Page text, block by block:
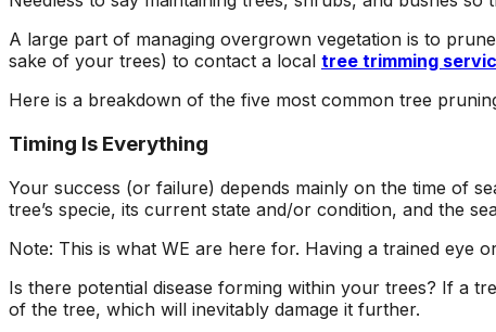
and
questions and
explained what they
were doing and why.
They left our yard
cleaner than they
returned my initial
call right away,
scheduled a
consultation and had
the work done in
about 5 days. Their
prices were
reasonable and fair. I
will recommend these
guys to everyone I
a fight with an
electric razor. So I
called A1 and the
came down to look
it and explain the
to me. Two teams
A large part of managing overgrown vegetation is to
sake of your trees) to contact a local tree trimming
Here is a breakdown of the five most common tree
Timing Is Everything
Your success (or failure) depends mainly on the time of
tree’s specie, its current state and/or condition, and the
Note: This is what WE are here for. Having a trained eye
Is there potential disease forming within your trees? If a
of the tree, which will inevitably damage it further.